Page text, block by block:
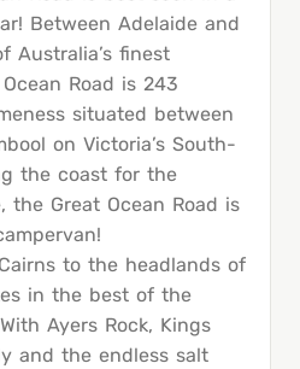
Between Adelaide and
Australia’s finest
Road is 243
situated between
on Victoria’s South-
the coast for the
Great Ocean Road is
to the headlands of
in the best of the
Ayers Rock, Kings
and the endless salt